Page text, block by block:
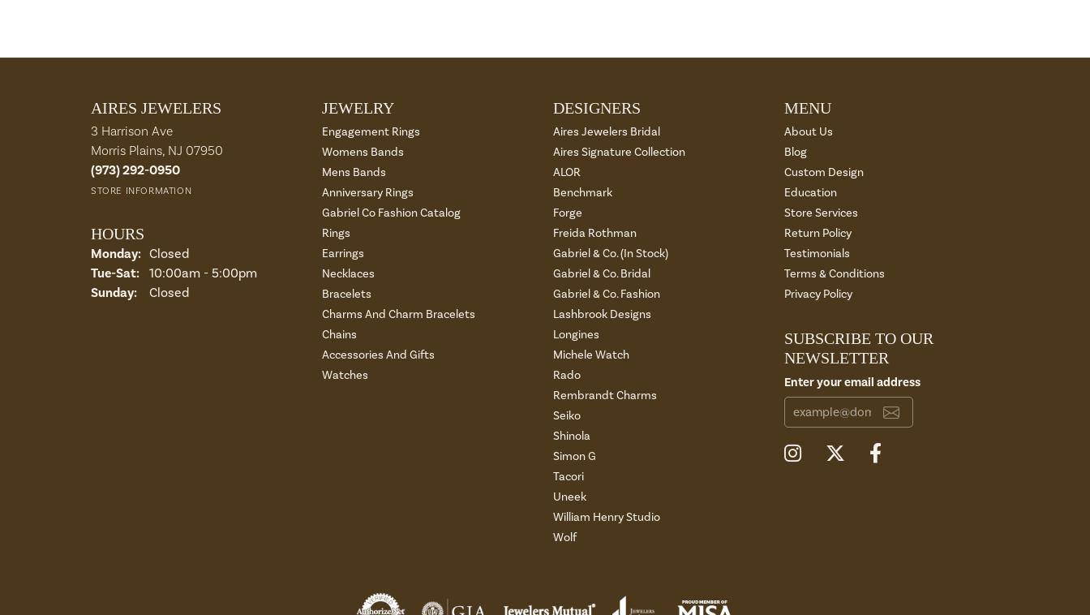
AIRES JEWELERS
3 Harrison Ave
Morris Plains, NJ 07950
(973) 292-0950
STORE INFORMATION
HOURS
Monday: Closed
Tue-Sat:Tuesday - Saturday:
10:00am - 5:00pm
Sunday:
Closed
JEWELRY
Engagement Rings
Womens Bands
Mens Bands
Anniversary Rings
Gabriel Co Fashion Catalog
Rings
Earrings
Necklaces
Bracelets
Charms And Charm Bracelets
Chains
Accessories And Gifts
Watches
DESIGNERS
Aires Jewelers Bridal
Aires Signature Collection
ALOR
Benchmark
Forge
Freida Rothman
Gabriel & Co. (In Stock)
Gabriel & Co. Bridal
Gabriel & Co. Fashion
Lashbrook Designs
Longines
Michele Watch
Rado
Rembrandt Charms
Seiko
Shinola
Simon G
Tacori
Uneek
William Henry Studio
Wolf
MENU
About Us
Blog
Custom Design
Education
Store Services
Return Policy
Testimonials
Terms & Conditions
Privacy Policy
SUBSCRIBE TO OUR
NEWSLETTER
Enter your email address